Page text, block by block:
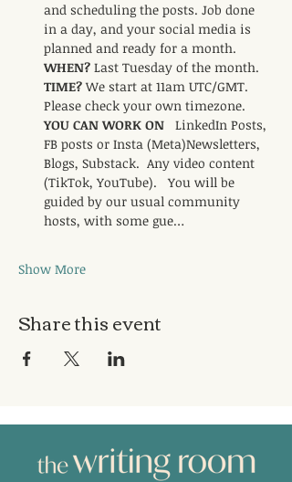
and scheduling the posts. Job done
in a day, and your social media is
planned and ready for a month.
WHEN? Last Tuesday of the month.
TIME? We start at 11am UTC/GMT.
Please check your own timezone.
YOU CAN WORK ON LinkedIn Posts,
FB posts or Insta (Meta)Newsletters,
Blogs, Substack.  Any video content
(TikTok, YouTube).   You will be
guided by our usual community
hosts, with some gue…
Show More
Share this event